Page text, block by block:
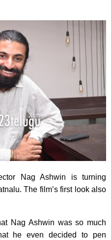
Nag Ashwin is turning
The film’s first look also
Nag Ashwin was so much
he even decided to pen